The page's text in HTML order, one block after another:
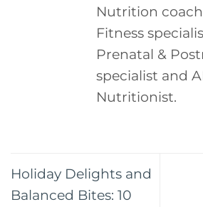
Nutrition
Fitness
Prenatal &
specialist and
Nutritionist.
Holiday Delights and
Balanced Bites: 10